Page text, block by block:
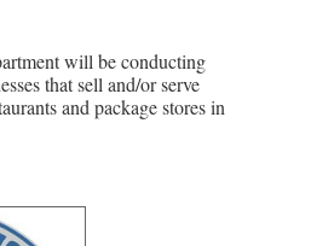
will be conducting
that sell and/or serve
and package stores in